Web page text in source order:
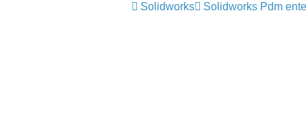
Solidworks
Solidworks Pdm